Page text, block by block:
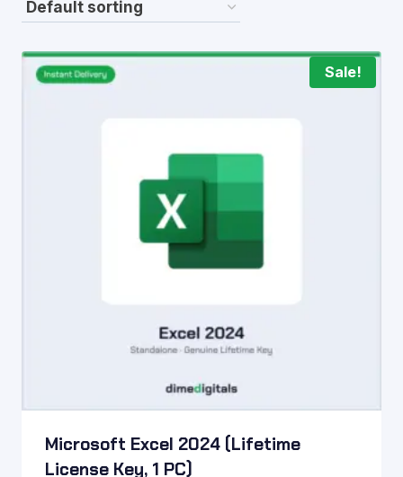
Sale!
Microsoft Excel 2024 (Lifetime
License Key, 1 PC)